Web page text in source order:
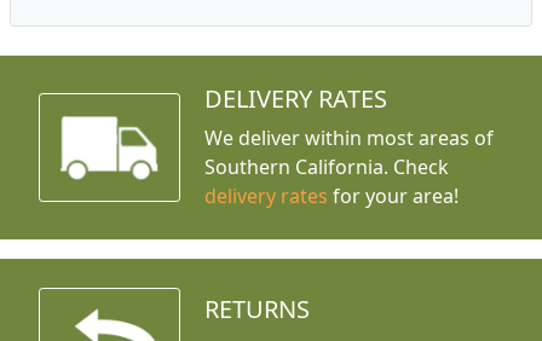
DELIVERY RATES
We deliver within most areas of
Southern California. Check
delivery rates for your area!
RETURNS